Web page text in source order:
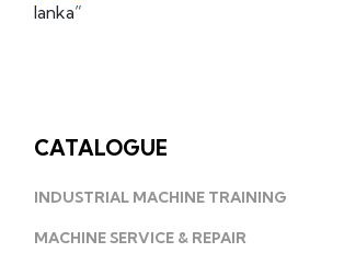
lanka”
CATALOGUE
INDUSTRIAL MACHINE TRAINING
MACHINE SERVICE & REPAIR